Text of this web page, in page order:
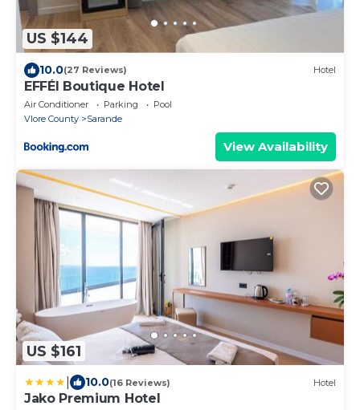
US $144
10.0(27 Reviews) Hotel
EFFÉI Boutique Hotel
Air Conditioner Parking
Pool
Vlore County
Sarande
View Availability
US $161
10.0(16 Reviews) Hotel
Jako Premium Hotel